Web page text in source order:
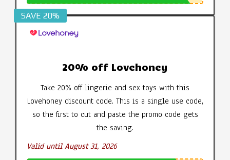
SAVE 20%
20% off Lovehoney
Take 20% off lingerie and sex toys with this
Lovehoney discount code. This is a single use code,
so the first to cut and paste the promo code gets
the saving.
Valid until August 31, 2026